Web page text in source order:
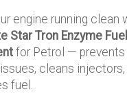
€24.00
through
€39.00
engine running clean
Star Tron Enzyme Fuel
for Petrol — prevents
cleans injectors,
fuel.